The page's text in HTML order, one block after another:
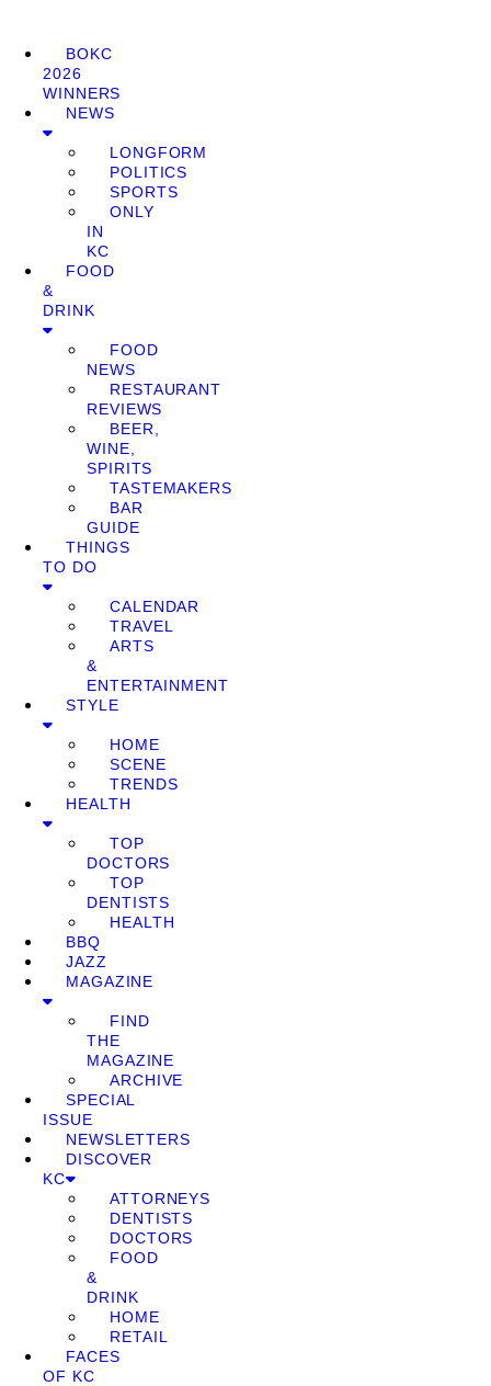
BOKC
2026
WINNERS
NEWS
LONGFORM
POLITICS
SPORTS
ONLY
IN
KC
FOOD
&
DRINK
FOOD
NEWS
RESTAURANT
REVIEWS
BEER,
WINE,
SPIRITS
TASTEMAKERS
BAR
GUIDE
THINGS
TO DO
CALENDAR
TRAVEL
ARTS
&
ENTERTAINMENT
STYLE
HOME
SCENE
TRENDS
HEALTH
TOP
DOCTORS
TOP
DENTISTS
HEALTH
BBQ
JAZZ
MAGAZINE
FIND
THE
MAGAZINE
ARCHIVE
SPECIAL
ISSUE
NEWSLETTERS
DISCOVER
KC
ATTORNEYS
DENTISTS
DOCTORS
FOOD
&
DRINK
HOME
RETAIL
FACES
OF KC